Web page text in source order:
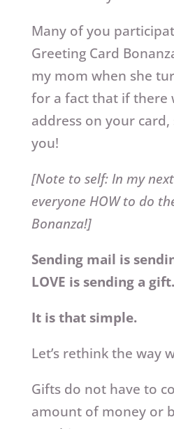
Many of you
Greeting Card
my mom when she
for a fact that if there
address on your
you!
[Note to self: In my
everyone HOW to do
Bonanza!]
Sending mail is
LOVE is sending a gift.
It is that simple.
Let’s rethink the way
Gifts do not have to
amount of money or